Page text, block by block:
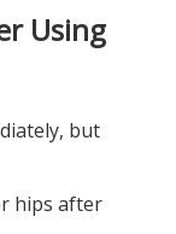
Using
but
hips after